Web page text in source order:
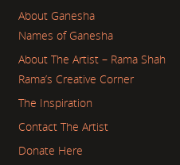
About Ganesha
Names of Ganesha
About The Artist – Rama Shah
Rama’s Creative Corner
The Inspiration
Contact The Artist
Donate Here